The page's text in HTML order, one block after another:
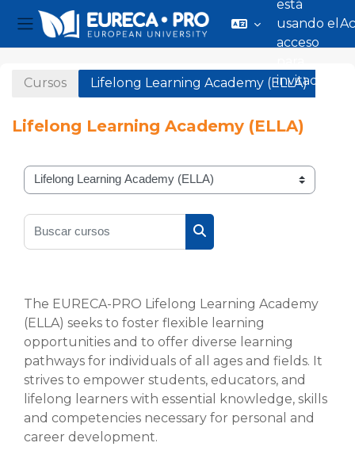
Panel lateral
está
usando el
acceso
invitados
Cursos Lifelong Learning Academy (ELLA)
Lifelong Learning Academy (ELLA)
Categorías
Buscar cursos
Buscar cursos
The EURECA-PRO Lifelong Learning Academy
(ELLA) seeks to foster flexible learning
opportunities and to offer diverse learning
pathways for individuals of all ages and fields. It
strives to empower students, educators, and
lifelong learners with essential knowledge, skills
and competencies necessary for personal and
career development.